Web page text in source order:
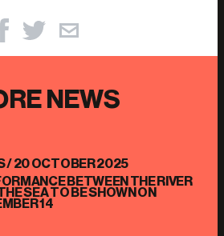
NEWS
/20 OCTOBER 2025
BETWEEN THE RIVER
SEA TO BE SHOWN ON
14